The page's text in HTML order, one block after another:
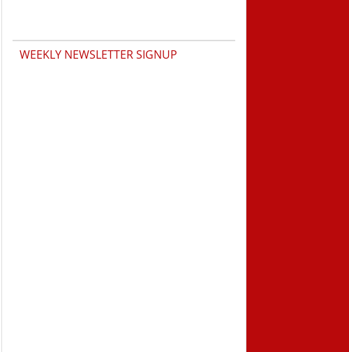
WEEKLY NEWSLETTER SIGNUP